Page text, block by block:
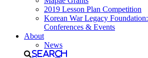
2019 Lesson Plan Competition
Korean War Legacy Foundation:
Conferences & Events
About
News
Search